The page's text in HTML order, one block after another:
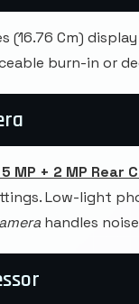
(16.76 Cm)
burn-in or
MP + 2 MP Rear
Low-light
handles